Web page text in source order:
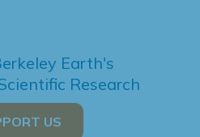
Earth's
Research
US